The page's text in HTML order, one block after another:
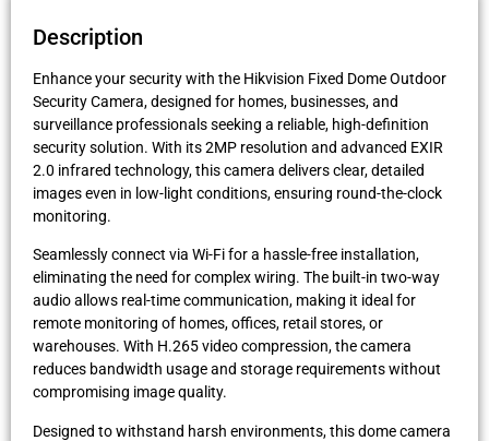
Description
Enhance your security with the Hikvision Fixed Dome Outdoor
Security Camera, designed for homes, businesses, and
surveillance professionals seeking a reliable, high-definition
security solution. With its 2MP resolution and advanced EXIR
2.0 infrared technology, this camera delivers clear, detailed
images even in low-light conditions, ensuring round-the-clock
monitoring.
Seamlessly connect via Wi-Fi for a hassle-free installation,
eliminating the need for complex wiring. The built-in two-way
audio allows real-time communication, making it ideal for
remote monitoring of homes, offices, retail stores, or
warehouses. With H.265 video compression, the camera
reduces bandwidth usage and storage requirements without
compromising image quality.
Designed to withstand harsh environments, this dome camera